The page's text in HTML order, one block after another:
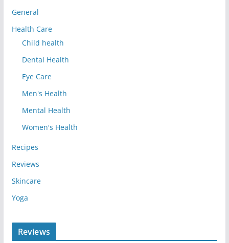
General
Health Care
Child health
Dental Health
Eye Care
Men's Health
Mental Health
Women's Health
Recipes
Reviews
Skincare
Yoga
Reviews